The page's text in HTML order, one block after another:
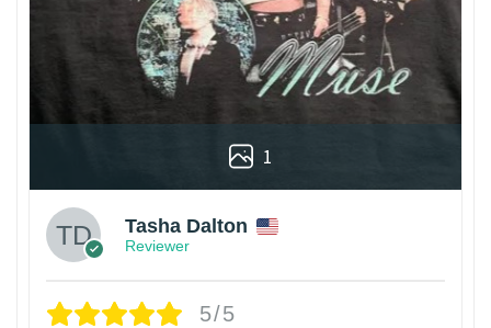
1
Tasha Dalton
Reviewer
5/5